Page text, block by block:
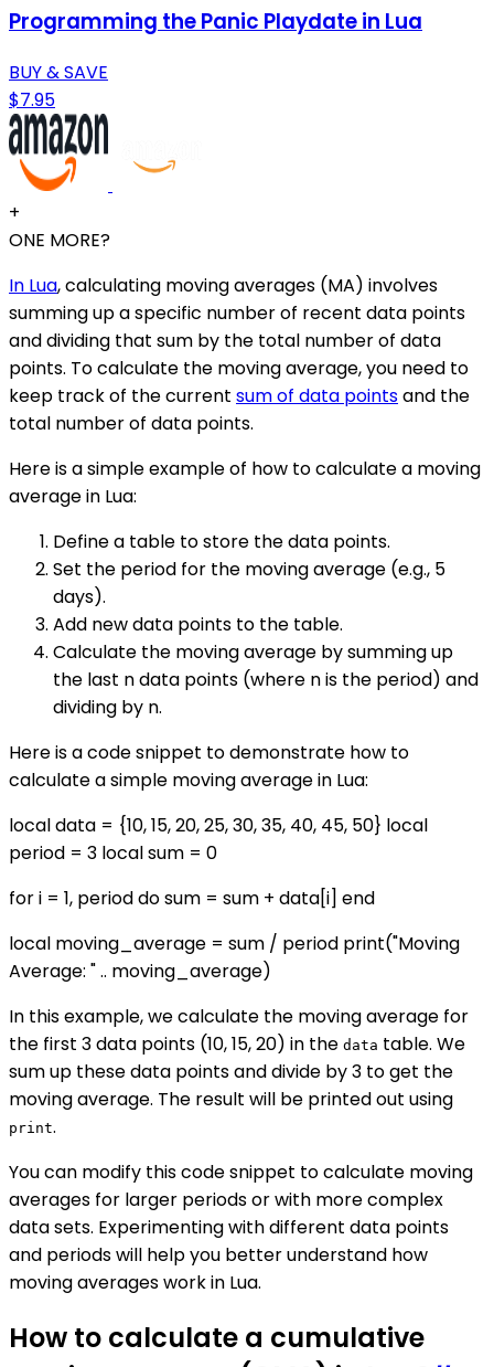
Programming the Panic Playdate in Lua
BUY & SAVE
$7.95
+
ONE MORE?
In Lua, calculating moving averages (MA) involves
summing up a specific number of recent data points
and dividing that sum by the total number of data
points. To calculate the moving average, you need to
keep track of the current sum of data pointsand the
total number of data points.
Here is a simple example of how to calculate a moving
average in Lua:
Define a table to store the data points.
Set the period for the moving average (e.g., 5
days).
Add new data points to the table.
Calculate the moving average by summing up
the last n data points (where n is the period) and
dividing by n.
Here is a code snippet to demonstrate how to
calculate a simple moving average in Lua:
local data = {10, 15, 20, 25, 30, 35, 40, 45, 50} local
period = 3 local sum = 0
for i = 1, period do sum = sum + data[i] end
local moving_average = sum / period print("Moving
Average: " .. moving_average)
In this example, we calculate the moving average for
the first 3 data points (10, 15, 20) in the data table. We
sum up these data points and divide by 3 to get the
moving average. The result will be printed out using
print.
You can modify this code snippet to calculate moving
averages for larger periods or with more complex
data sets. Experimenting with different data points
and periods will help you better understand how
moving averages work in Lua.
How to calculate a cumulative